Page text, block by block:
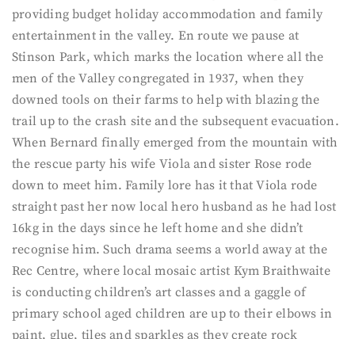
providing budget holiday accommodation and family
entertainment in the valley. En route we pause at
Stinson Park, which marks the location where all the
men of the Valley congregated in 1937, when they
downed tools on their farms to help with blazing the
trail up to the crash site and the subsequent evacuation.
When Bernard finally emerged from the mountain with
the rescue party his wife Viola and sister Rose rode
down to meet him. Family lore has it that Viola rode
straight past her now local hero husband as he had lost
16kg in the days since he left home and she didn’t
recognise him. Such drama seems a world away at the
Rec Centre, where local mosaic artist Kym Braithwaite
is conducting children’s art classes and a gaggle of
primary school aged children are up to their elbows in
paint, glue, tiles and sparkles as they create rock